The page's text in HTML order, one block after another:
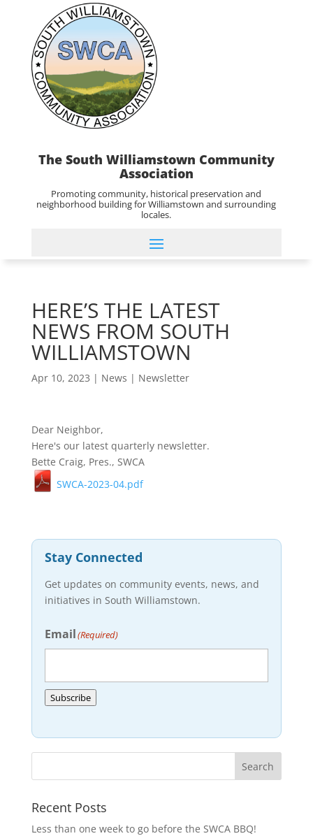
The South Williamstown Community
Association
Promoting community, historical preservation and
neighborhood building for Williamstown and surrounding
locales.
HERE’S THE LATEST
NEWS FROM SOUTH
WILLIAMSTOWN
Apr 10, 2023 | News | Newsletter
Dear Neighbor,
Here's our latest quarterly newsletter.
Bette Craig, Pres., SWCA
SWCA-2023-04.pdf
Stay Connected
Get updates on community events, news, and
initiatives in South Williamstown.
Email(Required)
Subscribe
Recent Posts
Less than one week to go before the SWCA BBQ!